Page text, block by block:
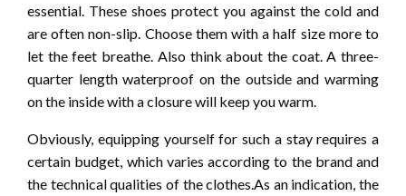
essential. These shoes protect you against the cold and
are often non-slip. Choose them with a half size more to
let the feet breathe. Also think about the coat. A three-
quarter length waterproof on the outside and warming
on the inside with a closure will keep you warm.
Obviously, equipping yourself for such a stay requires a
certain budget, which varies according to the brand and
the technical qualities of the clothes.As an indication, the